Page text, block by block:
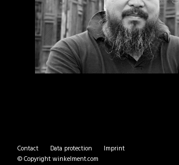
Contact Data protection
Imprint
© Copyrightwinkelment.com